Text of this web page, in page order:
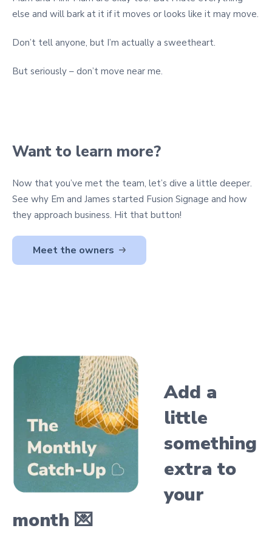
else and will bark at it if it moves or looks like it may move.
Don’t tell anyone, but I’m actually a sweetheart.
But seriously – don’t move near me.
Want to learn more?
Now that you’ve met the team, let’s dive a little deeper.
See why Em and James started Fusion Signage and how
they approach business. Hit that button!
Meet the owners
Add a
little
something
extra to
your
month 💌